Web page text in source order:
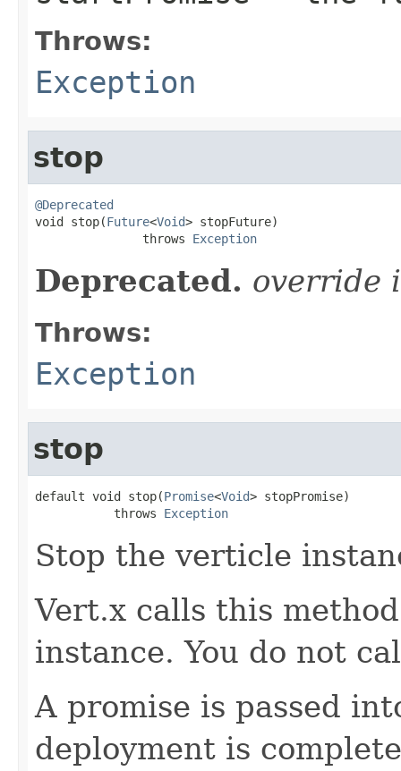
Throws:
Exception
stop
@Deprecated
void stop(Future<Void> stopFuture)
               throws
Exception
Deprecated. override
Throws:
Exception
stop
default void stop(Promise<Void> stopPromise)
           throws
Exception
Stop the verticle
Vert.x calls this
instance. You do not
A promise is passed
deployment is